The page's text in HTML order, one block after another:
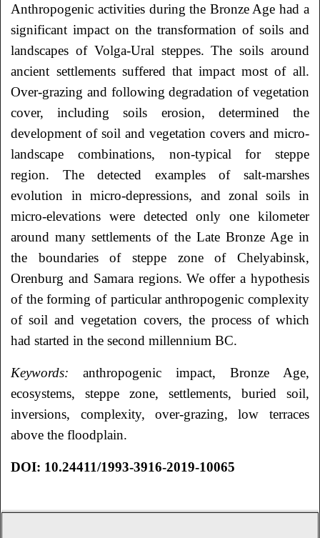
Anthropogenic activities during the Bronze Age had a
significant impact on the transformation of soils and
landscapes of Volga-Ural steppes. The soils around
ancient settlements suffered that impact most of all.
Over-grazing and following degradation of vegetation
cover, including soils erosion, determined the
development of soil and vegetation covers and micro-
landscape combinations, non-typical for steppe
region. The detected examples of salt-marshes
evolution in micro-depressions, and zonal soils in
micro-elevations were detected only one kilometer
around many settlements of the Late Bronze Age in
the boundaries of steppe zone of Chelyabinsk,
Orenburg and Samara regions. We offer a hypothesis
of the forming of particular anthropogenic complexity
of soil and vegetation covers, the process of which
had started in the second millennium BC.
Keywords: anthropogenic impact, Bronze Age,
ecosystems, steppe zone, settlements, buried soil,
inversions, complexity, over-grazing, low terraces
above the floodplain.
DOI: 10.24411/1993-3916-2019-10065